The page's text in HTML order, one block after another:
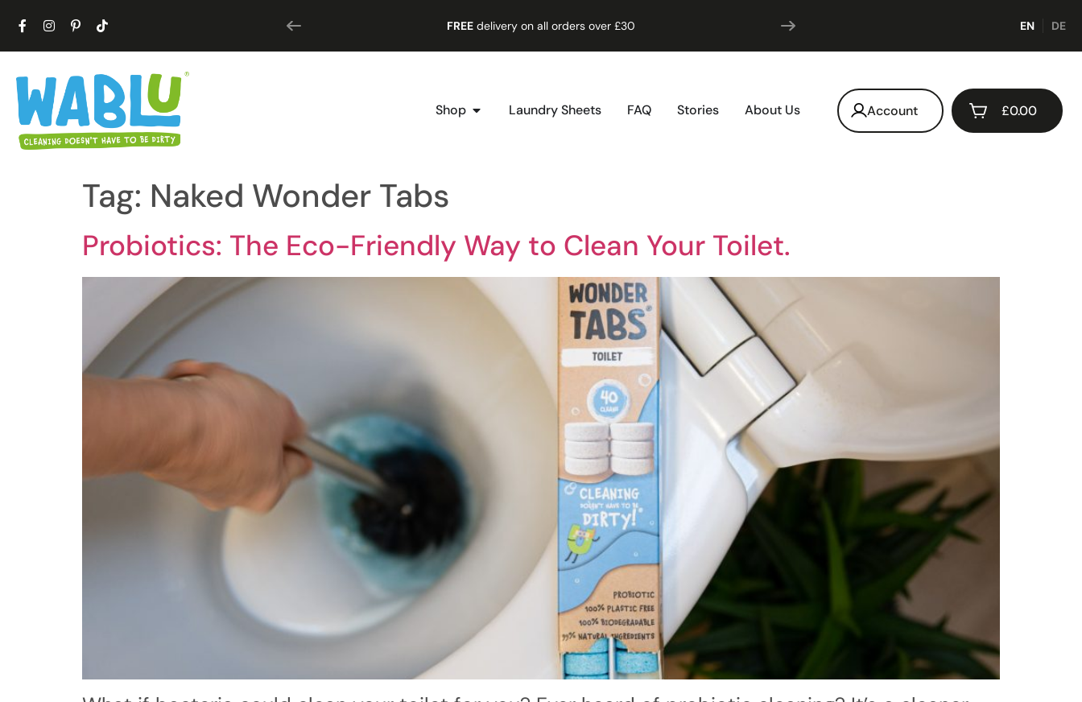
FREE delivery on all orders over £30 Subscribe & saveup
EN DE
Shop Laundry Sheets FAQ Stories About Us Account £0.00
Tag: Naked Wonder Tabs
Probiotics: The Eco-Friendly Way to Clean Your Toilet.